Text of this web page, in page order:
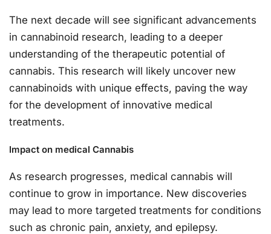
The next decade will see significant advancements
in cannabinoid research, leading to a deeper
understanding of the therapeutic potential of
cannabis. This research will likely uncover new
cannabinoids with unique effects, paving the way
for the development of innovative medical
treatments.
Impact on medical Cannabis
As research progresses, medical cannabis will
continue to grow in importance. New discoveries
may lead to more targeted treatments for conditions
such as chronic pain, anxiety, and epilepsy.